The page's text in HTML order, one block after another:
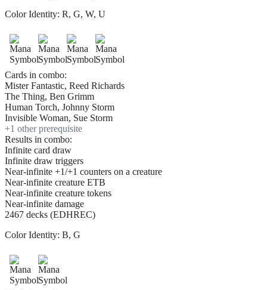
Color Identity: R, G, W, U
Cards in combo:
Mister Fantastic, Reed Richards
The Thing, Ben Grimm
Human Torch, Johnny Storm
Invisible Woman, Sue Storm
+1 other prerequisite
Results in combo:
Infinite card draw
Infinite draw triggers
Near-infinite +1/+1 counters on a creature
Near-infinite creature ETB
Near-infinite creature tokens
Near-infinite damage
2467 decks (EDHREC)
Color Identity: B, G